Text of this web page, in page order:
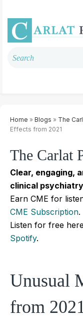
Home » Blogs » The
Effects from 2021
The Carlat
Clear, engaging,
clinical
Earn CME for
CME Subscription.
Listen for free
Spotify.
Unusual
from 2021